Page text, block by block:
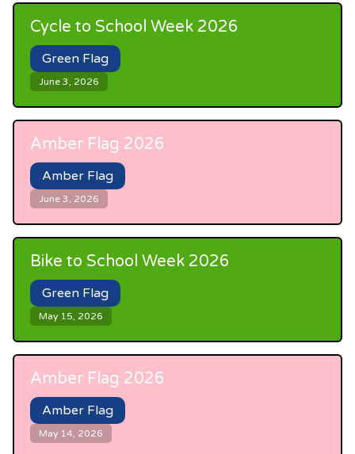
Cycle to School Week 2026
Green Flag
June 3, 2026
Amber Flag 2026
Amber Flag
June 3, 2026
Bike to School Week 2026
Green Flag
May 15, 2026
Amber Flag 2026
Amber Flag
May 14, 2026